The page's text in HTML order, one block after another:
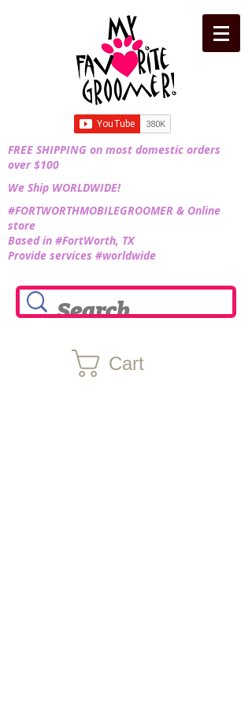
FREE SHIPPING on most domestic orders
over $100
We Ship WORLDWIDE!
#FORTWORTHMOBILEGROOMER & Online
store
Based in #FortWorth, TX
Provide services #worldwide
Cart